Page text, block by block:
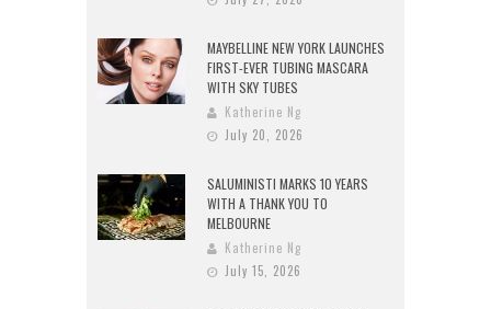
MAYBELLINE NEW YORK LAUNCHES
FIRST-EVER TUBING MASCARA
WITH SKY TUBES
Katherine Ng
July 20, 2026
SALUMINISTI MARKS 10 YEARS
WITH A THANK YOU TO
MELBOURNE
Katherine Ng
July 15, 2026